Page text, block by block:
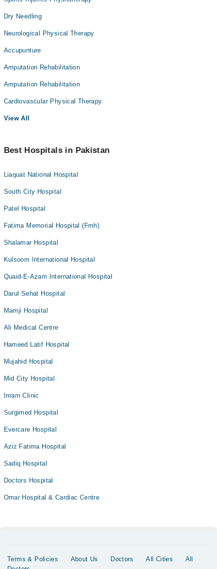
Dry Needling
Neurological Physical Therapy
Accupunture
Amputation Rehabilitation
Amputation Rehabilitation
Cardiovascular Physical Therapy
View All
Best Hospitals in Pakistan
Liaquat National Hospital
South City Hospital
Patel Hospital
Fatima Memorial Hospital (Fmh)
Shalamar Hospital
Kulsoom International Hospital
Quaid-E-Azam International Hospital
Darul Sehat Hospital
Mamji Hospital
Ali Medical Centre
Hameed Latif Hospital
Mujahid Hospital
Mid City Hospital
Imam Clinic
Surgimed Hospital
Evercare Hospital
Aziz Fatima Hospital
Sadiq Hospital
Doctors Hospital
Omar Hospital & Cardiac Centre
Terms & Policies About Us Doctors All Cities
All